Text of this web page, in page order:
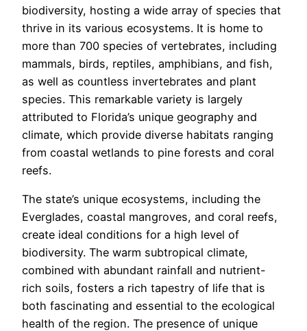
biodiversity, hosting a wide array of species that
thrive in its various ecosystems. It is home to
more than 700 species of vertebrates, including
mammals, birds, reptiles, amphibians, and fish,
as well as countless invertebrates and plant
species. This remarkable variety is largely
attributed to Florida’s unique geography and
climate, which provide diverse habitats ranging
from coastal wetlands to pine forests and coral
reefs.
The state’s unique ecosystems, including the
Everglades, coastal mangroves, and coral reefs,
create ideal conditions for a high level of
biodiversity. The warm subtropical climate,
combined with abundant rainfall and nutrient-
rich soils, fosters a rich tapestry of life that is
both fascinating and essential to the ecological
health of the region. The presence of unique